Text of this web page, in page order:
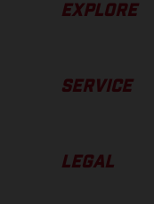
EXPLORE
SERVICE
LEGAL